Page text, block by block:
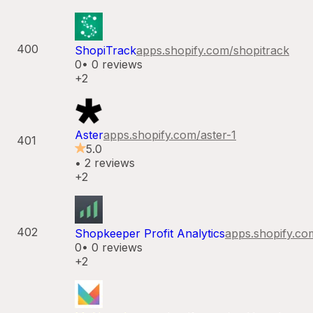
400 ShopiTrackapps.shopify.com/shopitrack
0• 0 reviews
+2
401 Asterapps.shopify.com/aster-1
5.0
• 2 reviews
+2
402 Shopkeeper Profit Analytics
0• 0 reviews
+2